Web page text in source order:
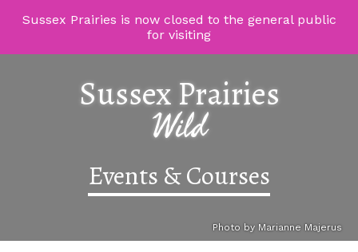
Sussex Prairies is now closed to the general public
for visiting
Sussex Prairies
Wild
Events & Courses
Photo by Marianne Majerus